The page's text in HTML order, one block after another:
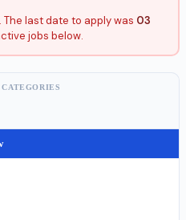
last date to apply was 03
jobs below.